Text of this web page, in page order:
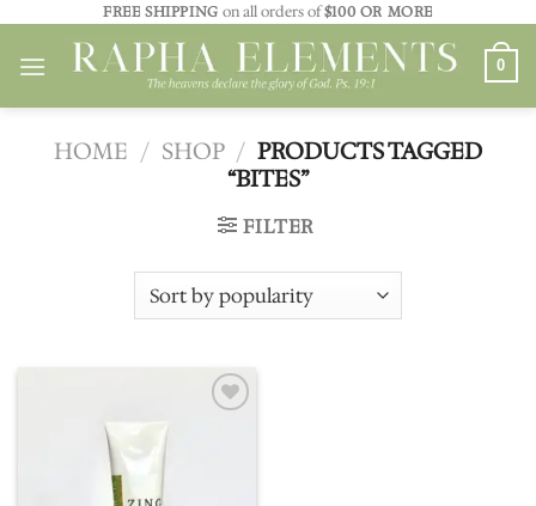
content
FREE SHIPPING on all orders of$100 OR MORE
0
HOME / SHOP / PRODUCTS TAGGED
“BITES”
FILTER